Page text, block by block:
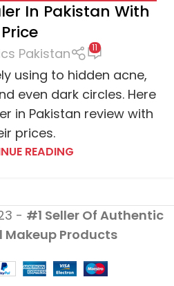
,MAYBELLINE,NO7
In Pakistan With
Price
Pakistan 11
using to hidden acne,
even dark circles. Here
in Pakistan review with
prices.
READING
- #1 Seller Of Authentic
Makeup Products